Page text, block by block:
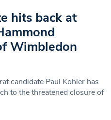
hits back at
Wimbledon
candidate Paul Kohler has
to the threatened closure of